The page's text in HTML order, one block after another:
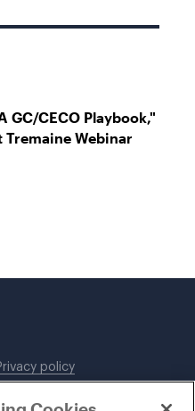
GC/CECO Playbook,"
Webinar
policy
Collaborate